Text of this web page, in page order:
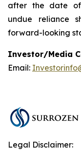
after the date of
undue reliance
forward-looking
Investor/Media
Email:
Legal Disclaimer: